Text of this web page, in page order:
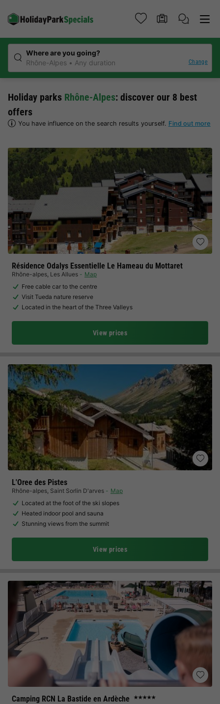
Where are you going?
Rhône-Alpes
Any duration Change
Holiday parks Rhône-Alpes: discover our 8 best
offers
You have influence on the search results yourself. Find out more
Résidence Odalys Essentielle Le Hameau du Mottaret
Rhône-alpes, Les Allues
Map
Free cable car to the centre
Visit Tueda nature reserve
Located in the heart of the Three Valleys
View prices
L'Oree des Pistes
Rhône-alpes, Saint Sorlin D'arves
Map
Located at the foot of the ski slopes
Heated indoor pool and sauna
Stunning views from the summit
View prices
Camping RCN La Bastide en Ardèche ★★★★★